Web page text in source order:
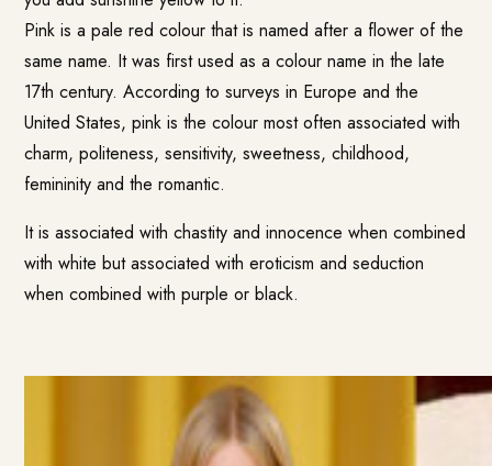
Pink is a pale red colour that is named after a flower of the
same name. It was first used as a colour name in the late
17th century. According to surveys in Europe and the
United States, pink is the colour most often associated with
charm, politeness, sensitivity, sweetness, childhood,
femininity and the romantic.
It is associated with chastity and innocence when combined
with white but associated with eroticism and seduction
when combined with purple or black.